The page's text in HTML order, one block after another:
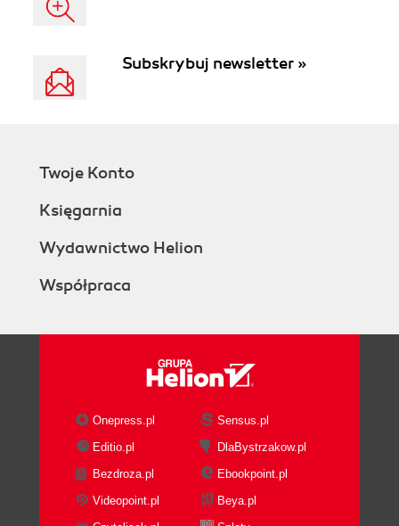
Subskrybuj newsletter »
Twoje Konto
Księgarnia
Wydawnictwo Helion
Współpraca
Onepress.pl
Sensus.pl
Editio.pl
DlaBystrzakow.pl
Bezdroza.pl
Ebookpoint.pl
Videopoint.pl
Beya.pl